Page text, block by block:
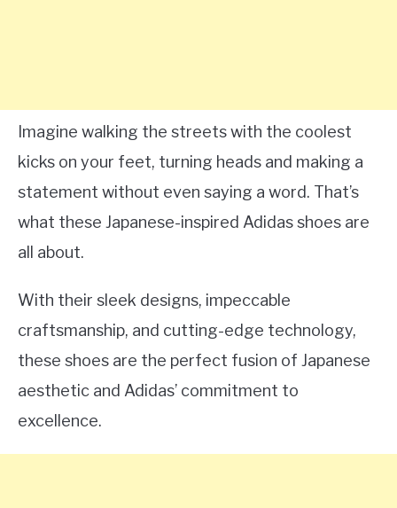
Imagine walking the streets with the coolest
kicks on your feet, turning heads and making a
statement without even saying a word. That’s
what these Japanese-inspired Adidas shoes are
all about.
With their sleek designs, impeccable
craftsmanship, and cutting-edge technology,
these shoes are the perfect fusion of Japanese
aesthetic and Adidas’ commitment to
excellence.